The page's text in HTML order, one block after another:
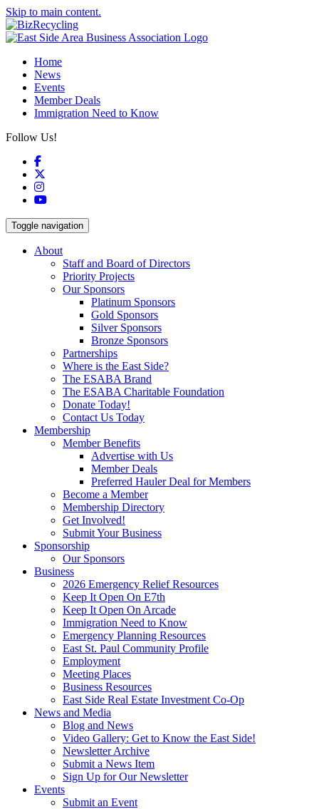
Skip to main content.
Home
News
Events
Member Deals
Immigration Need to Know
Follow Us!
Facebook
Instagram
YouTube
Toggle navigation
About
Staff and Board of Directors
Priority Projects
Our Sponsors
Platinum Sponsors
Gold Sponsors
Silver Sponsors
Bronze Sponsors
Partnerships
Where is the East Side?
The ESABA Brand
The ESABA Charitable Foundation
Donate Today!
Contact Us Today
Membership
Member Benefits
Advertise with Us
Member Deals
Preferred Hauler Deal for Members
Become a Member
Membership Directory
Get Involved!
Submit Your Business
Sponsorship
Our Sponsors
Business
2026 Emergency Relief Resources
Keep It Open On E7th
Keep It Open On Arcade
Immigration Need to Know
Emergency Planning Resources
East St. Paul Community Profile
Employment
Meeting Places
Business Resources
East Side Real Estate Investment Co-Op
News and Media
Blog and News
Video Gallery: Get to Know the East Side!
Newsletter Archive
Submit a News Item
Sign Up for Our Newsletter
Events
Submit an Event